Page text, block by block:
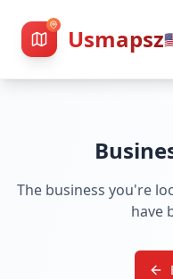
Usmapsz
The business you're
have